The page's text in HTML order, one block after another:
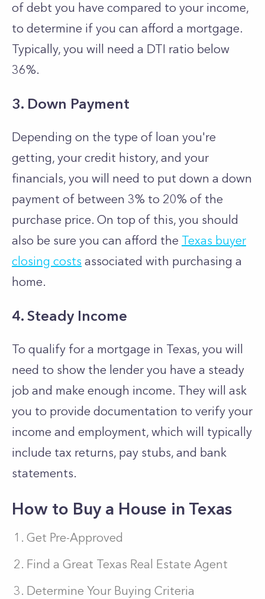
of debt you have compared to your income,
to determine if you can afford a mortgage.
Typically, you will need a DTI ratio below
36%.
3. Down Payment
Depending on the type of loan you're
getting, your credit history, and your
financials, you will need to put down a down
payment of between 3% to 20% of the
purchase price. On top of this, you should
also be sure you can afford the Texas buyer
closing costs associated with purchasing a
home.
4. Steady Income
To qualify for a mortgage in Texas, you will
need to show the lender you have a steady
job and make enough income. They will ask
you to provide documentation to verify your
income and employment, which will typically
include tax returns, pay stubs, and bank
statements.
How to Buy a House in Texas
Get Pre-Approved
Find a Great Texas Real Estate Agent
Determine Your Buying Criteria